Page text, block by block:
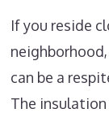
If you reside
can be a
The insulation